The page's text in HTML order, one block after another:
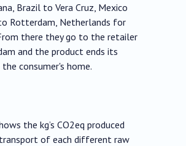
Brazil to Vera Cruz, Mexico
Rotterdam, Netherlands for
there they go to the retailer
and the product ends its
consumer's home.
the kg’s CO2eq produced
of each different raw